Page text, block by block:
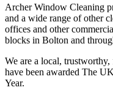
Archer Window Cleaning
and a wide range of other
offices and other
blocks in Bolton and
We are a local,
have been awarded The
Year.